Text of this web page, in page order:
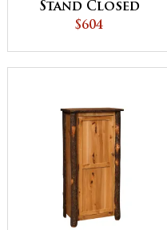
Stand Closed
Sides with Door
$604